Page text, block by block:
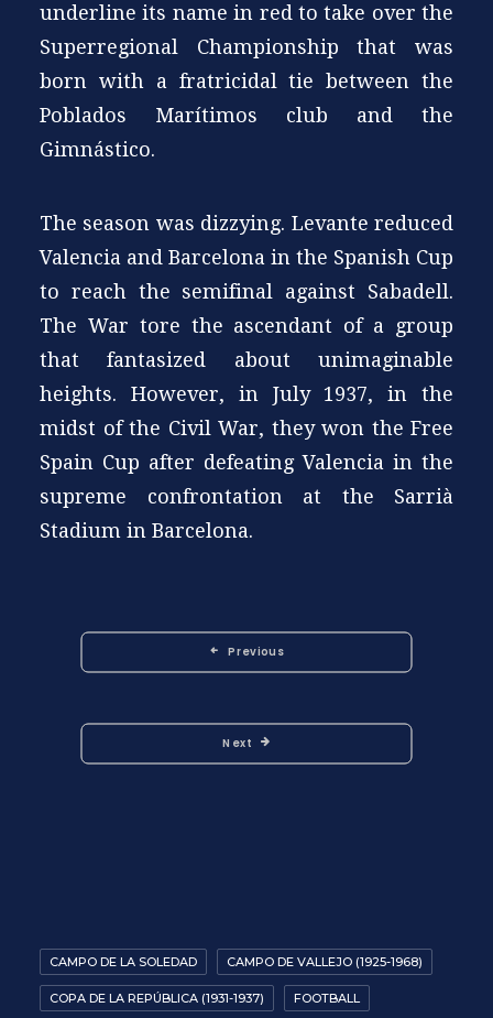
underline its name in red to take over the
Superregional Championship that was
born with a fratricidal tie between the
Poblados Marítimos club and the
Gimnástico.
The season was dizzying. Levante reduced
Valencia and Barcelona in the Spanish Cup
to reach the semifinal against Sabadell.
The War tore the ascendant of a group
that fantasized about unimaginable
heights. However, in July 1937, in the
midst of the Civil War, they won the Free
Spain Cup after defeating Valencia in the
supreme confrontation at the Sarrià
Stadium in Barcelona.
Previous
Next
CAMPO DE LA SOLEDAD CAMPO DE VALLEJO (1925-1968)
COPA DE LA REPÚBLICA (1931-1937) FOOTBALL